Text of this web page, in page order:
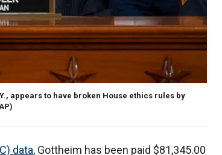
appears to have broken House ethics rules by
data, Gottheim has been paid $81,345.00